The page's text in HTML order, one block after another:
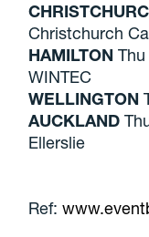
Christchurch
HAMILTON
WINTEC
WELLINGTON
AUCKLAND
Ellerslie
Ref: